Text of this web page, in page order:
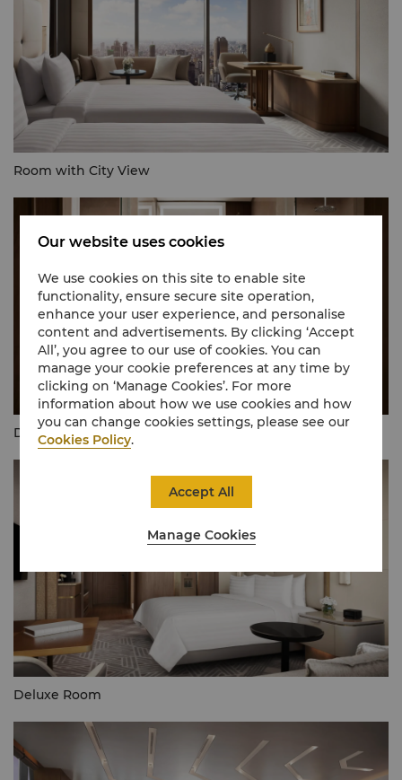
Room with City View
Deluxe Room - Bathroom
Deluxe Room
Our website uses cookies
We use cookies on this site to enable site
functionality, ensure secure site operation,
enhance your user experience, and personalise
content and advertisements. By clicking ‘Accept
All’, you agree to our use of cookies. You can
manage your cookie preferences at any time by
clicking on ‘Manage Cookies’. For more
information about how we use cookies and how
you can change cookies settings, please see our
Cookies Policy.
Manage Cookies
Accept All